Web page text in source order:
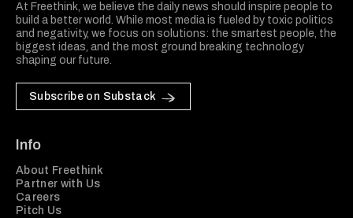
At Freethink, we believe the daily news should inspire people to
build a better world. While most media is fueled by toxic politics
and negativity, we focus on solutions: the smartest people, the
biggest ideas, and the most ground breaking technology
shaping our future.
Subscribe on Substack
Info
About Freethink
Partner with Us
Careers
Pitch Us